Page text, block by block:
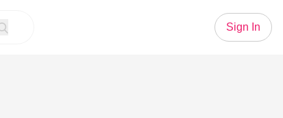
Sign In